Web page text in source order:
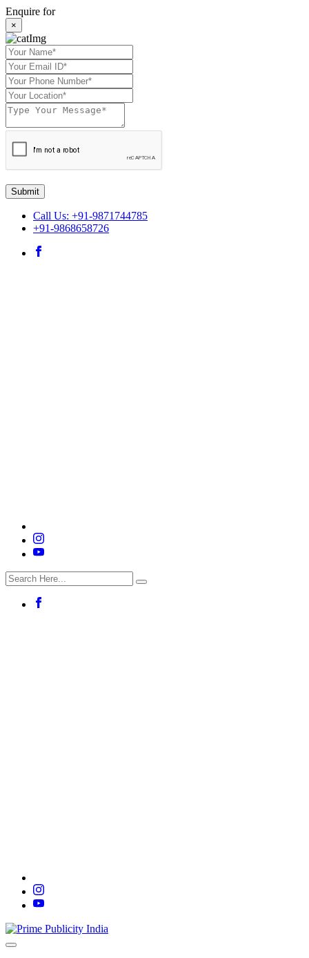
Enquire for
×
Submit
Call Us: +91-9871744785
+91-9868658726